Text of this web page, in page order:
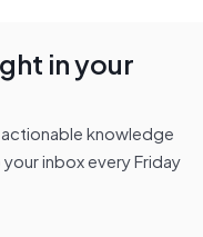
in your
knowledge
inbox every Friday